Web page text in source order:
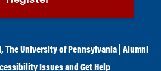
,The University of Pennsylvania
Alumni
Issues and Get Help